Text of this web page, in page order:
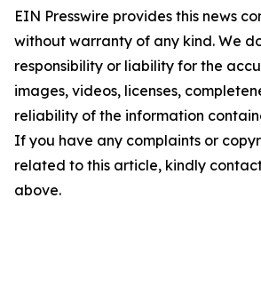
EIN Presswire provides this news
without warranty of any kind. We
responsibility or liability for the
images, videos, licenses,
reliability of the information
If you have any complaints or
related to this article, kindly
above.